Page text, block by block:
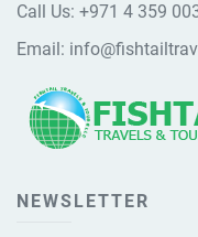
Call Us: +971 4 359
Email:
NEWSLETTER